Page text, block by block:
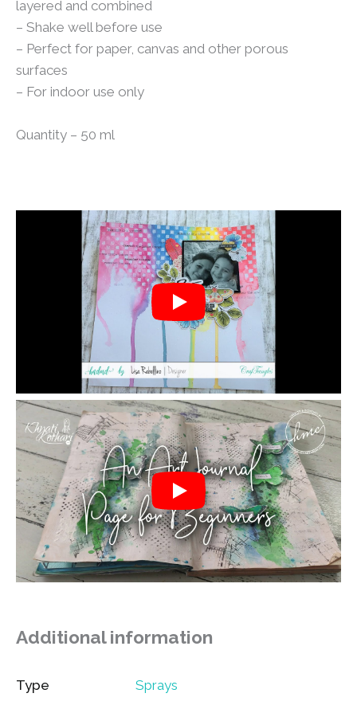
layered and combined
– Shake well before use
– Perfect for paper, canvas and other porous
surfaces
– For indoor use only
Quantity – 50 ml
Additional information
Type Sprays